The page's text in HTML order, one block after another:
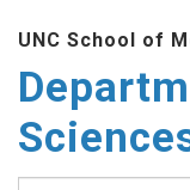
main
content
UNC School of